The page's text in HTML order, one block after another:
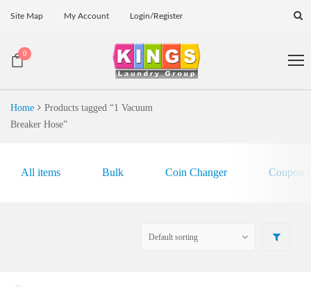
Site Map My Account Login/Register
0
Home
Products tagged “1 Vacuum
Breaker Hose”
All items Bulk Coin Changer Coupon